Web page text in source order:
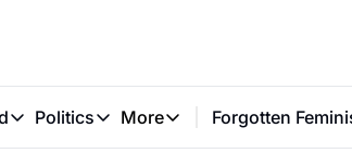
Politics
Politics
More
More
Forgotten